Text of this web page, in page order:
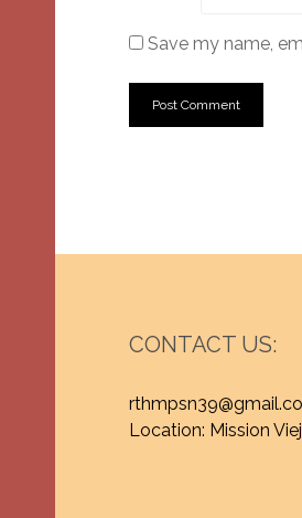
Save my name,
CONTACT US:
Location: Mission